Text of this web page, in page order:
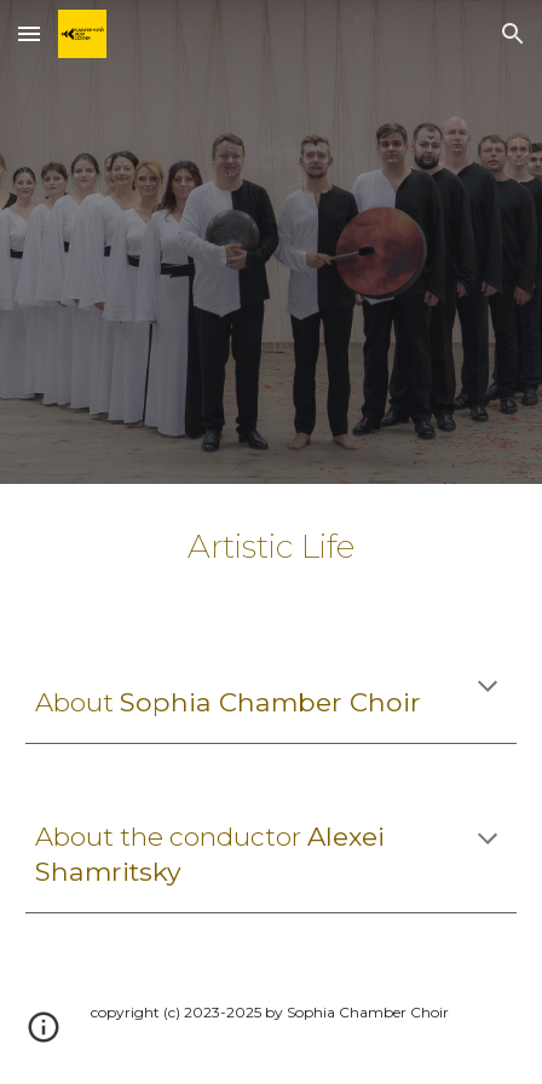
Skip to main content Skip to navigation
Artistic Life
About Sophia Chamber Choir
About the conductorAlexei
Shamritsky
copyright (c) 2023-2025 by Sophia Chamber Choir